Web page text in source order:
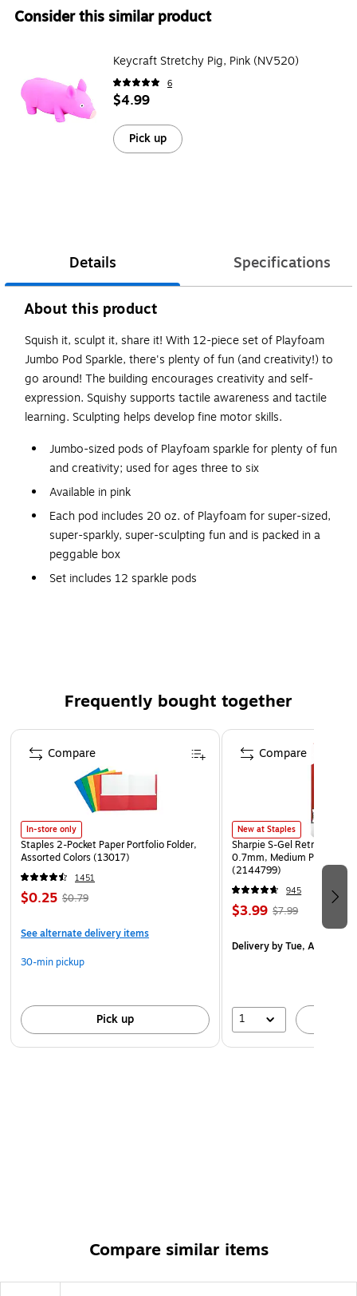
Consider this similar product
Keycraft Stretchy Pig, Pink (NV520)
6
$4.99
Pick up
Details Specifications
About this product
Squish it, sculpt it, share it! With 12-piece set of Playfoam
Jumbo Pod Sparkle, there's plenty of fun (and creativity!) to
go around! The building encourages creativity and self-
expression. Squishy supports tactile awareness and tactile
learning. Sculpting helps develop fine motor skills.
Jumbo-sized pods of Playfoam sparkle for plenty of fun
and creativity; used for ages three to six
Available in pink
Each pod includes 20 oz. of Playfoam for super-sized,
super-sparkly, super-sculpting fun and is packed in a
peggable box
Set includes 12 sparkle pods
Warning: choking hazard due to small parts
Frequently bought together
Page 1 of 4
In-store only
Staples 2-Pocket Paper Portfolio Folder,
Assorted Colors (13017)
1451
$0.25 $0.79
See alternate delivery items
30-min pickup
Pick up
Compare
New at Staples
Sharpie S-Gel Retractable
0.7mm, Medium Point,
(2144799)
945
$3.99 $7.99
Deliveryby Tue, Aug 11
1
Compare
Compare similar items